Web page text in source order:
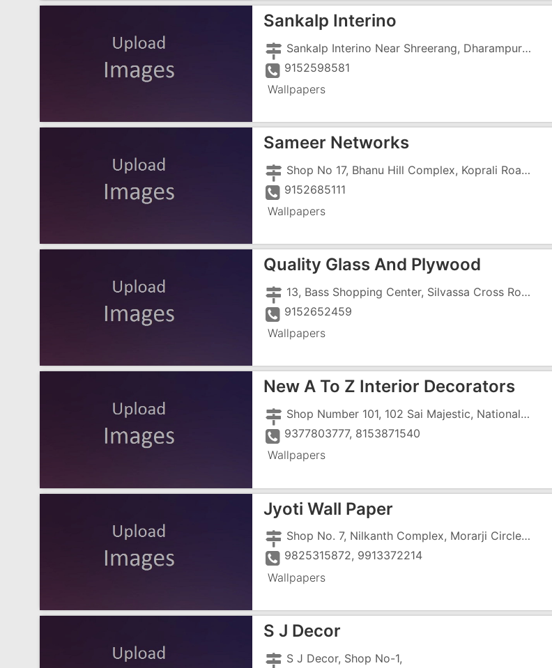
Sankalp Interino
Sankalp Interino Near Shreerang, Dharampur Road Abrama Valsad, Near State Bank Of Patiala
9152598581
Wallpapers
Sameer Networks
Shop No 17, Bhanu Hill Complex, Koprali Road, Opposite R K Desai College
9152685111
Wallpapers
Quality Glass And Plywood
13, Bass Shopping Center, Silvassa Cross Road, Below Hotel Cross Way
9152652459
Wallpapers
New A To Z Interior Decorators
Shop Number 101, 102 Sai Majestic, National Highway 8, Koparli, Opposite Papillon Hotel
9377803777, 8153871540
Wallpapers
Jyoti Wall Paper
Shop No. 7, Nilkanth Complex, Morarji Circle Road, GIDC
9825315872, 9913372214
Wallpapers
S J Decor
S J Decor, Shop No-1,